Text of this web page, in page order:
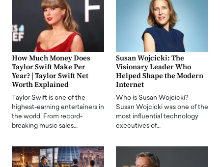
How Much Money Does
Taylor Swift Make Per
Year? | Taylor Swift Net
Worth Explained
Taylor Swift is one of the
highest-earning entertainers in
the world. From record-
breaking music sales…
Susan Wojcicki: The
Visionary Leader Who
Helped Shape the Modern
Internet
Who is Susan Wojcicki?
Susan Wojcicki was one of the
most influential technology
executives of…